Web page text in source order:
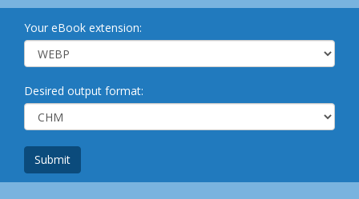
Your eBook extension:
Desired output format:
Submit